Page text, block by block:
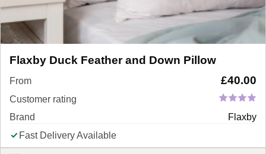
Flaxby Duck Feather and Down Pillow
From £40.00
Customer rating
Brand
Flaxby
Fast Delivery Available